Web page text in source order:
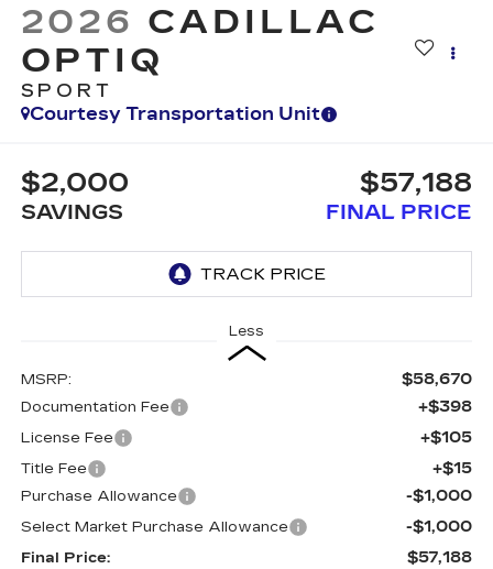
2026 CADILLAC
OPTIQ
SPORT
Courtesy Transportation Unit
$2,000
SAVINGS
$57,188
FINAL PRICE
Less
MSRP: $58,670
Documentation Fee +$398
License Fee +$105
Title Fee +$15
Purchase Allowance -$1,000
Select Market Purchase Allowance -$1,000
Final Price: $57,188